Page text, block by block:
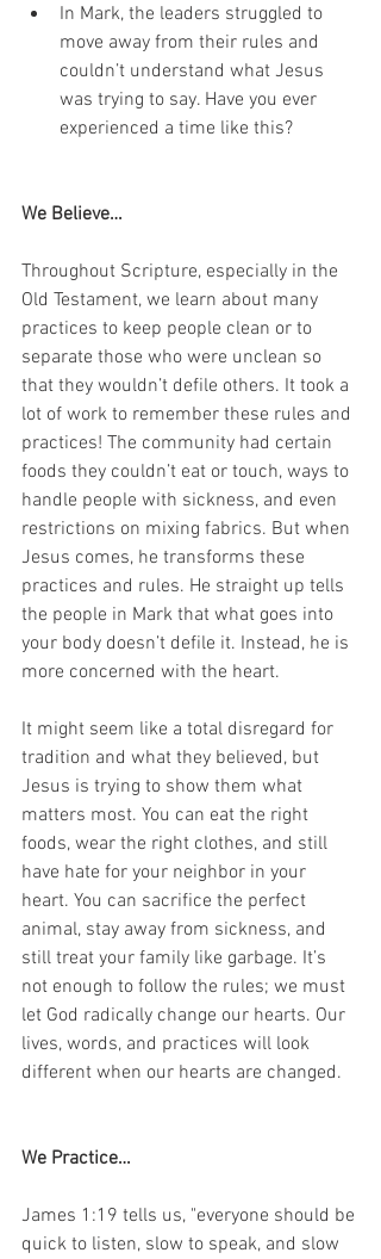
In Mark, the leaders struggled to
move away from their rules and
couldn’t understand what Jesus
was trying to say. Have you ever
experienced a time like this?
We Believe…
Throughout Scripture, especially in the
Old Testament, we learn about many
practices to keep people clean or to
separate those who were unclean so
that they wouldn’t defile others. It took a
lot of work to remember these rules and
practices! The community had certain
foods they couldn’t eat or touch, ways to
handle people with sickness, and even
restrictions on mixing fabrics. But when
Jesus comes, he transforms these
practices and rules. He straight up tells
the people in Mark that what goes into
your body doesn’t defile it. Instead, he is
more concerned with the heart.
It might seem like a total disregard for
tradition and what they believed, but
Jesus is trying to show them what
matters most. You can eat the right
foods, wear the right clothes, and still
have hate for your neighbor in your
heart. You can sacrifice the perfect
animal, stay away from sickness, and
still treat your family like garbage. It’s
not enough to follow the rules; we must
let God radically change our hearts. Our
lives, words, and practices will look
different when our hearts are changed.
We Practice…
James 1:19 tells us, "everyone should be
quick to listen, slow to speak, and slow